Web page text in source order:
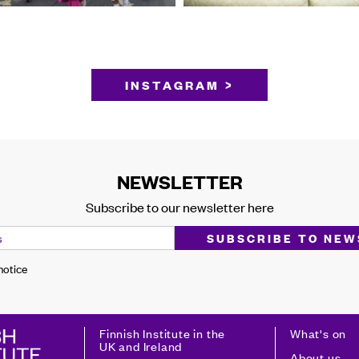
INSTAGRAM >
NEWSLETTER
Subscribe to our newsletter here
Finnish Institute in the
UK and Ireland
What's on